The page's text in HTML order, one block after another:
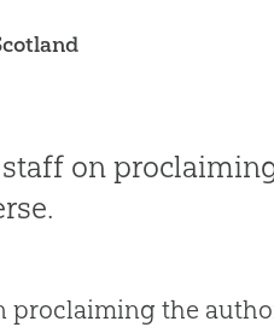
on
proclaiming the